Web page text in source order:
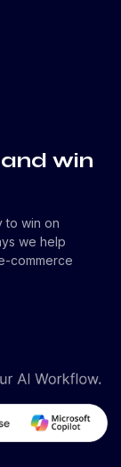
win
to win on
we help
commerce